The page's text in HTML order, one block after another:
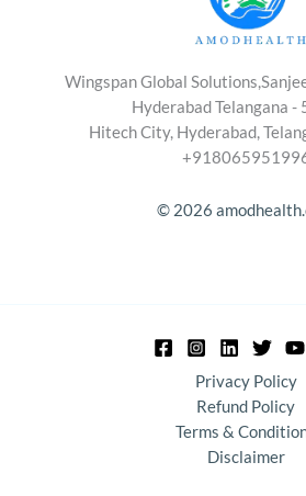
Wingspan Global
Hyderabad Telangana -
Hitech City, Hyderabad,
© 2026
Privacy Policy
Refund Policy
Terms &
Disclaimer